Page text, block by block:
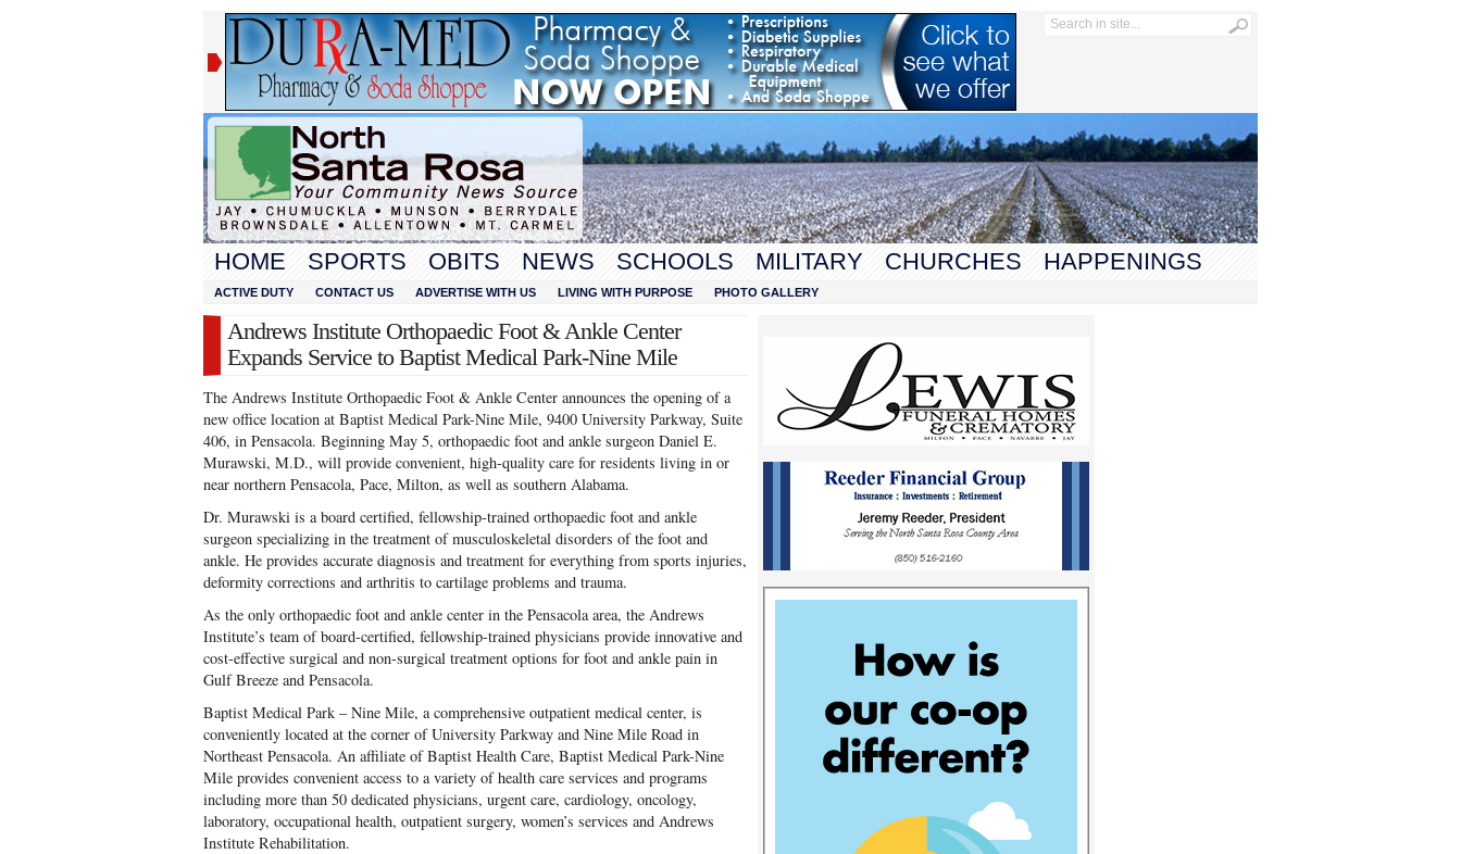
HOME SPORTS OBITS NEWS SCHOOLS MILITARY CHURCHES HAPPENINGS
ACTIVE DUTY CONTACT US ADVERTISE WITH US LIVING WITH PURPOSE PHOTO GALLERY
Andrews Institute Orthopaedic Foot & Ankle Center
Expands Service to Baptist Medical Park-Nine Mile
The Andrews Institute Orthopaedic Foot & Ankle Center announces the opening of a
new office location at Baptist Medical Park-Nine Mile, 9400 University Parkway, Suite
406, in Pensacola. Beginning May 5, orthopaedic foot and ankle surgeon Daniel E.
Murawski, M.D., will provide convenient, high-quality care for residents living in or
near northern Pensacola, Pace, Milton, as well as southern Alabama.
Dr. Murawski is a board certified, fellowship-trained orthopaedic foot and ankle
surgeon specializing in the treatment of musculoskeletal disorders of the foot and
ankle. He provides accurate diagnosis and treatment for everything from sports injuries,
deformity corrections and arthritis to cartilage problems and trauma.
As the only orthopaedic foot and ankle center in the Pensacola area, the Andrews
Institute’s team of board-certified, fellowship-trained physicians provide innovative and
cost-effective surgical and non-surgical treatment options for foot and ankle pain in
Gulf Breeze and Pensacola.
Baptist Medical Park – Nine Mile, a comprehensive outpatient medical center, is
conveniently located at the corner of University Parkway and Nine Mile Road in
Northeast Pensacola. An affiliate of Baptist Health Care, Baptist Medical Park-Nine
Mile provides convenient access to a variety of health care services and programs
including more than 50 dedicated physicians, urgent care, cardiology, oncology,
laboratory, occupational health, outpatient surgery, women’s services and Andrews
Institute Rehabilitation.